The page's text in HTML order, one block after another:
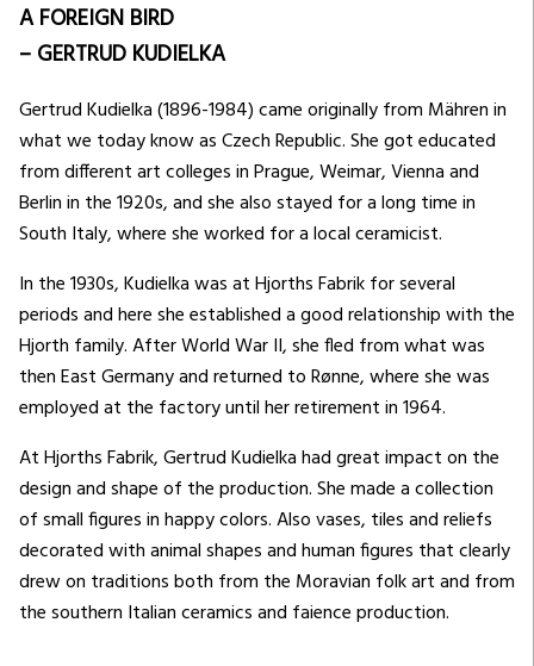
A FOREIGN BIRD
– GERTRUD KUDIELKA
Gertrud Kudielka (1896-1984) came originally from Mähren in
what we today know as Czech Republic. She got educated
from different art colleges in Prague, Weimar, Vienna and
Berlin in the 1920s, and she also stayed for a long time in
South Italy, where she worked for a local ceramicist.
In the 1930s, Kudielka was at Hjorths Fabrik for several
periods and here she established a good relationship with the
Hjorth family. After World War II, she fled from what was
then East Germany and returned to Rønne, where she was
employed at the factory until her retirement in 1964.
At Hjorths Fabrik, Gertrud Kudielka had great impact on the
design and shape of the production. She made a collection
of small figures in happy colors. Also vases, tiles and reliefs
decorated with animal shapes and human figures that clearly
drew on traditions both from the Moravian folk art and from
the southern Italian ceramics and faience production.